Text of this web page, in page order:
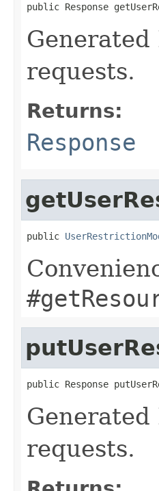
public Response
requests.
Returns:
Response
public
public Response
requests.